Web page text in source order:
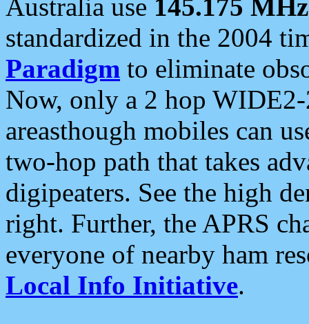
Australia use 145.175 MHz
standardized in the 2004
Paradigm to eliminate
Now, only a 2 hop
areasthough mobiles can
two-hop path that takes
digipeaters. See the high
right. Further, the APRS
everyone of nearby ham
Local Info Initiative.